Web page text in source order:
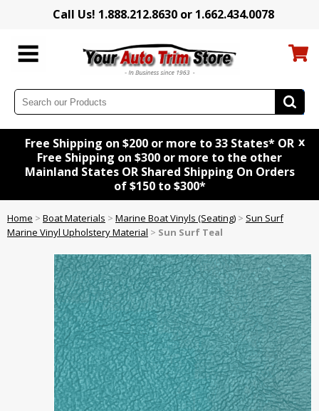
Call Us! 1.888.212.8630 or 1.662.434.0078
Free Shipping on $200 or more to 33 States* OR
Free Shipping on $300 or more to the other
Mainland States OR Shared Shipping On Orders
of $150 to $300*
x
Home > Boat Materials > Marine Boat Vinyls (Seating) > Sun Surf
Marine Vinyl Upholstery Material > Sun Surf Teal